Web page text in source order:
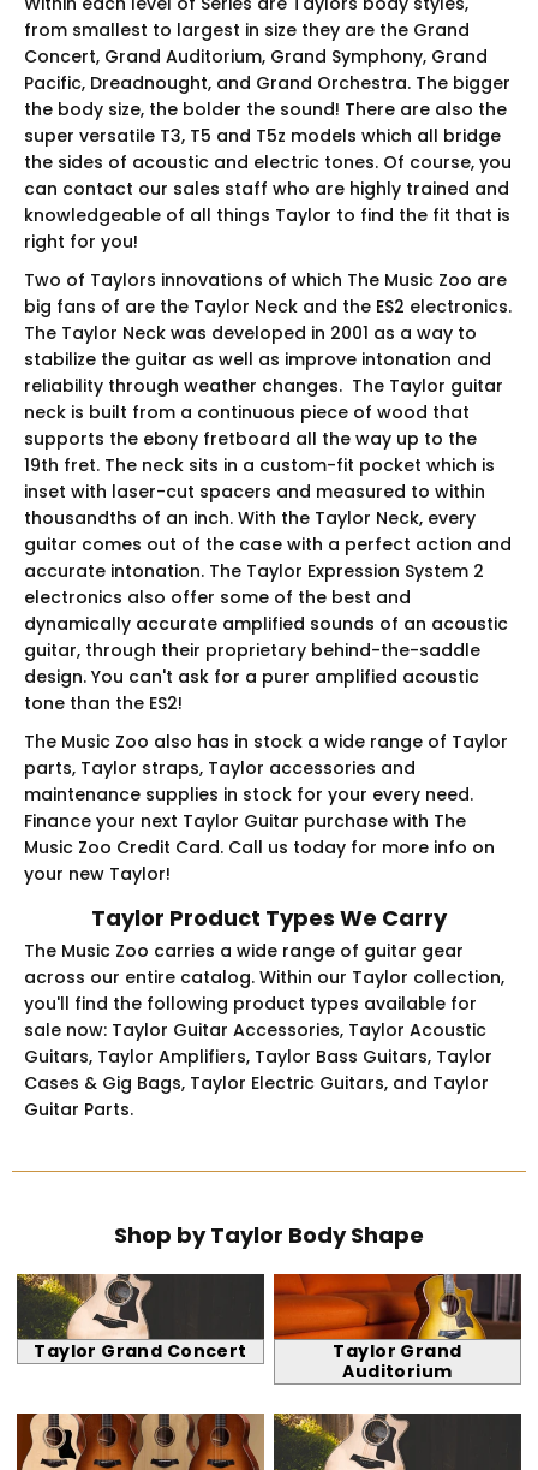
from smallest to largest in size they are the Grand
Concert, Grand Auditorium, Grand Symphony, Grand
Pacific, Dreadnought, and Grand Orchestra. The bigger
the body size, the bolder the sound! There are also the
super versatile T3, T5 and T5z models which all bridge
the sides of acoustic and electric tones. Of course, you
can contact our sales staff who are highly trained and
knowledgeable of all things Taylor to find the fit that is
right for you!
Two of Taylors innovations of which The Music Zoo are
big fans of are the Taylor Neck and the ES2 electronics.
The Taylor Neck was developed in 2001 as a way to
stabilize the guitar as well as improve intonation and
reliability through weather changes. The Taylor guitar
neck is built from a continuous piece of wood that
supports the ebony fretboard all the way up to the
19th fret. The neck sits in a custom-fit pocket which is
inset with laser-cut spacers and measured to within
thousandths of an inch. With the Taylor Neck, every
guitar comes out of the case with a perfect action and
accurate intonation. The Taylor Expression System 2
electronics also offer some of the best and
dynamically accurate amplified sounds of an acoustic
guitar, through their proprietary behind-the-saddle
design. You can't ask for a purer amplified acoustic
tone than the ES2!
The Music Zoo also has in stock a wide range of Taylor
parts, Taylor straps, Taylor accessories and
maintenance supplies in stock for your every need.
Finance your next Taylor Guitar purchase with The
Music Zoo Credit Card. Call us today for more info on
your new Taylor!
Taylor Product Types We Carry
The Music Zoo carries a wide range of guitar gear
across our entire catalog. Within our Taylor collection,
you'll find the following product types available for
sale now: Taylor Guitar Accessories, Taylor Acoustic
Guitars, Taylor Amplifiers, Taylor Bass Guitars, Taylor
Cases & Gig Bags, Taylor Electric Guitars, and Taylor
Guitar Parts.
Shop by Taylor Body Shape
Taylor Grand Concert
Taylor Grand
Auditorium